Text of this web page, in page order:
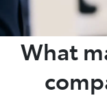
What